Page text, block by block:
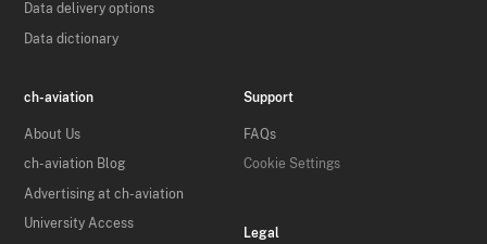
Data delivery options
Data dictionary
ch-aviation
About Us
ch-aviation Blog
Advertising at ch-aviation
University Access
Support
FAQs
Cookie Settings
Legal